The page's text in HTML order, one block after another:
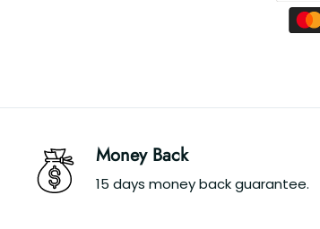
Money Back
15 days money back guarantee.